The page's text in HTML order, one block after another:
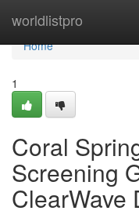
worldlistpro
Home
Home
1
Coral
Screening
ClearWave